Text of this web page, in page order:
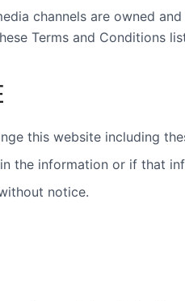
channels are owned
Terms and Conditions
this website including
the information or if that
notice.